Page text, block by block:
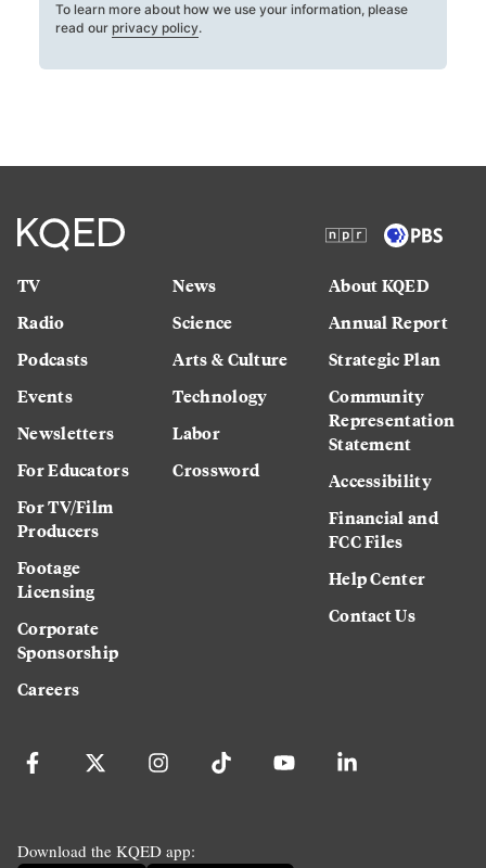
To learn more about how we use your information, please
read our privacy policy.
TV
Radio
Podcasts
Events
Newsletters
For Educators
For TV/Film
Producers
Footage
Licensing
Corporate
Sponsorship
Careers
News
Science
Arts & Culture
Technology
Labor
Crossword
About KQED
Annual Report
Strategic Plan
Community
Representation
Statement
Accessibility
Financial and
FCC Files
Help Center
Contact Us
Download the KQED app: